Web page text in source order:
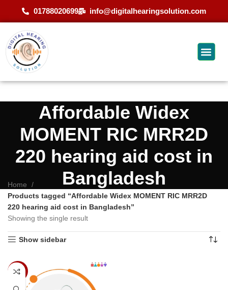
01788020699 info@digitalhearingsolution.com
Affordable Widex
MOMENT RIC MRR2D
220 hearing aid cost in
Bangladesh
Home
Products tagged “Affordable Widex MOMENT RIC MRR2D
220 hearing aid cost in Bangladesh”
Showing the single result
Show sidebar
-6%